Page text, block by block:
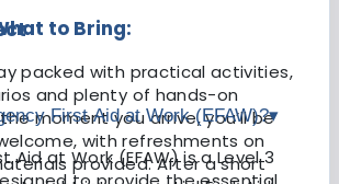
packed with practical activities,
and plenty of hands-on
moment you arrive, you’ll be
with refreshments on
provided. After a short
to Bring:
First Aid at Work (EFAW)?▾
Aid at Work (EFAW) is a Level 3